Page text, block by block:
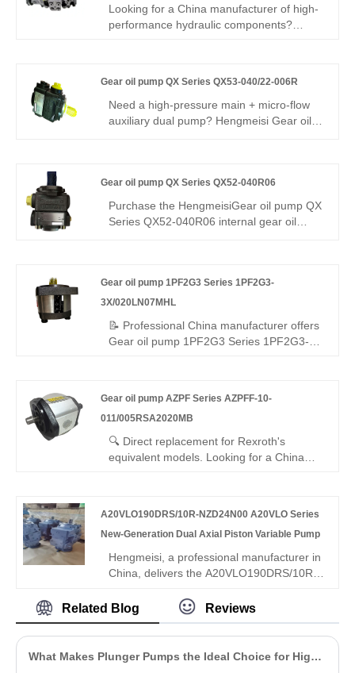
Looking for a China manufacturer of high-
performance hydraulic components?
Y features 350bar pressure, 96%
efficiency, smart swashplate control, and
120°C tolerance. It is suitable for
Gear oil pump QX Series QX53-040/22-006R
Need a high-pressure main + micro-flow
auxiliary dual pump? Hengmeisi Gear oil
low pulsation. Ideal for heavy-duty main
drive plus precision pressure trimming in
dual-circuit hydraulics.
Gear oil pump QX Series QX52-040R06
Purchase the HengmeisiGear oil pump QX
Series QX52-040R06 internal gear oil
continuous pressure of 210bar, ultra-stable
flow, and extremely low pulsation. Its
withstand heavy loads for extended
periods. It is an ideal choice for industrial
Hengmeisi provides a cost-effective import
substitution solution.
Gear oil pump 1PF2G3 Series 1PF2G3-
3X/020LN07MHL
📝 Professional China manufacturer offers
Gear oil pump 1PF2G3 Series 1PF2G3-
250 bar continuous, left-hand rotation,
ISO/SAE mounting. Hydrostatic axial
compensation, long-life bearings,
advanced sealing – high efficiency, low
Gear oil pump AZPF Series AZPFF-10-
011/005RSA2020MB
🔍 Direct replacement for Rexroth's
equivalent models. Looking for a China
011/005RSA2020MB tandem gear pump
offers stable pressure, 94% efficiency, low
pulsation, and compact design for
industrial hydraulics, ideal for multi-circuit
A20VLO190DRS/10R-NZD24N00 A20VLO Series
New-Generation Dual Axial Piston Variable Pump
Hengmeisi, a professional manufacturer in
China, delivers the A20VLO190DRS/10R-
Generation Dual Axial Piston Variable
Pump, a flagship dual-piston pump with
integrated dual swashplate rotors for
independent dual-circuit synchronous
Related Blog Reviews
What Makes Plunger Pumps the Ideal Choice for High-Pressure Applications?